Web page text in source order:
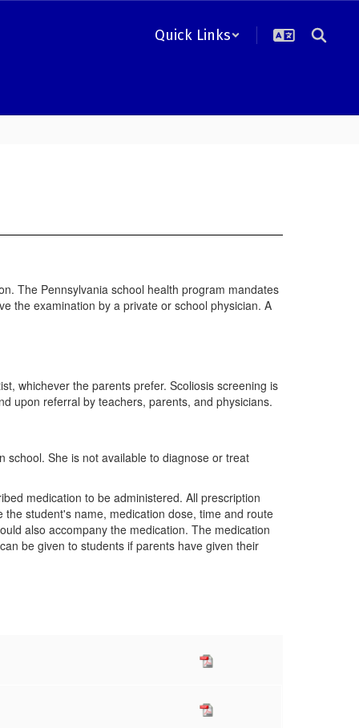
Quick Links
The Pennsylvania school health program mandates
the examination by a private or school physician. A
whichever the parents prefer. Scoliosis screening is
upon referral by teachers, parents, and physicians.
school. She is not available to diagnose or treat
medication to be administered. All prescription
student's name, medication dose, time and route
also accompany the medication. The medication
be given to students if parents have given their